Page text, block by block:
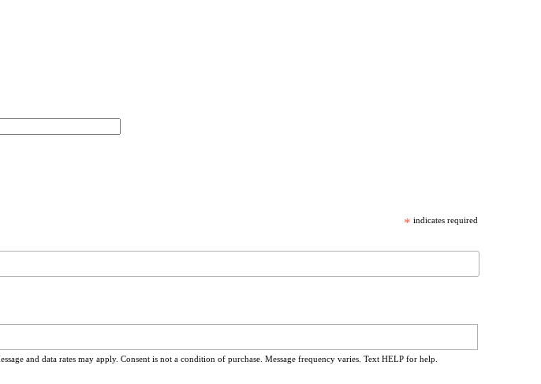
* indicates required
and data rates may apply. Consent is not a condition of purchase. Message frequency varies. Text HELP for help.